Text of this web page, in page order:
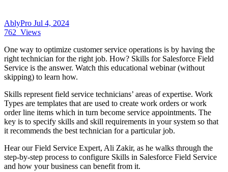
AblyPro Jul 4, 2024
762 Views
One way to optimize customer service operations is by having the
right technician for the right job. How? Skills for Salesforce Field
Service is the answer. Watch this educational webinar (without
skipping) to learn how.
Skills represent field service technicians’ areas of expertise. Work
Types are templates that are used to create work orders or work
order line items which in turn become service appointments. The
key is to specify skills and skill requirements in your system so that
it recommends the best technician for a particular job.
Hear ourField Service Expert, Ali Zakir, as he walks through the
step-by-step process to configure Skills in Salesforce Field Service
and how your business can benefit from it.